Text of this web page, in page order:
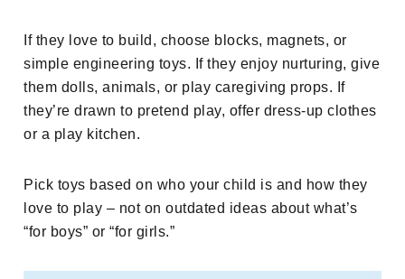
If they love to build, choose blocks, magnets, or
simple engineering toys. If they enjoy nurturing, give
them dolls, animals, or play caregiving props. If
they’re drawn to pretend play, offer dress-up clothes
or a play kitchen.
Pick toys based on who your child is and how they
love to play – not on outdated ideas about what’s
“for boys” or “for girls.”